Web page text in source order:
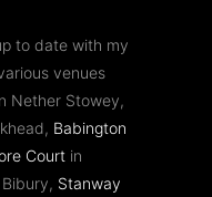
to date with my
venues
Nether Stowey,
Babington
Courtin
Bibury, Stanway